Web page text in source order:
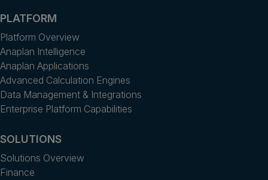
PLATFORM
Platform Overview
Anaplan Intelligence
Anaplan Applications
Advanced Calculation Engines
Data Management & Integrations
Enterprise Platform Capabilities
SOLUTIONS
Solutions Overview
Finance